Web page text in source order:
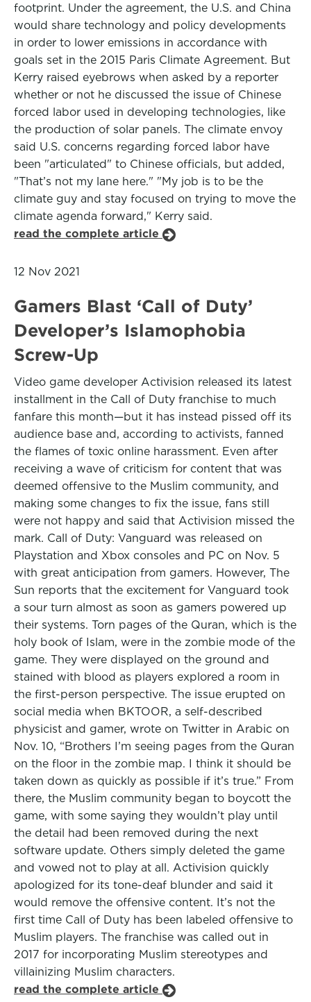
footprint. Under the agreement, the U.S. and China
would share technology and policy developments
in order to lower emissions in accordance with
goals set in the 2015 Paris Climate Agreement. But
Kerry raised eyebrows when asked by a reporter
whether or not he discussed the issue of Chinese
forced labor used in developing technologies, like
the production of solar panels. The climate envoy
said U.S. concerns regarding forced labor have
been "articulated" to Chinese officials, but added,
"That’s not my lane here." "My job is to be the
climate guy and stay focused on trying to move the
climate agenda forward," Kerry said.
read the complete article
12 Nov 2021
Gamers Blast ‘Call of Duty’
Developer’s Islamophobia
Screw-Up
Video game developer Activision released its latest
installment in the Call of Duty franchise to much
fanfare this month—but it has instead pissed off its
audience base and, according to activists, fanned
the flames of toxic online harassment. Even after
receiving a wave of criticism for content that was
deemed offensive to the Muslim community, and
making some changes to fix the issue, fans still
were not happy and said that Activision missed the
mark. Call of Duty: Vanguard was released on
Playstation and Xbox consoles and PC on Nov. 5
with great anticipation from gamers. However, The
Sun reports that the excitement for Vanguard took
a sour turn almost as soon as gamers powered up
their systems. Torn pages of the Quran, which is the
holy book of Islam, were in the zombie mode of the
game. They were displayed on the ground and
stained with blood as players explored a room in
the first-person perspective. The issue erupted on
social media when BKTOOR, a self-described
physicist and gamer, wrote on Twitter in Arabic on
Nov. 10, “Brothers I’m seeing pages from the Quran
on the floor in the zombie map. I think it should be
taken down as quickly as possible if it’s true.” From
there, the Muslim community began to boycott the
game, with some saying they wouldn’t play until
the detail had been removed during the next
software update. Others simply deleted the game
and vowed not to play at all. Activision quickly
apologized for its tone-deaf blunder and said it
would remove the offensive content. It’s not the
first time Call of Duty has been labeled offensive to
Muslim players. The franchise was called out in
2017 for incorporating Muslim stereotypes and
villainizing Muslim characters.
read the complete article